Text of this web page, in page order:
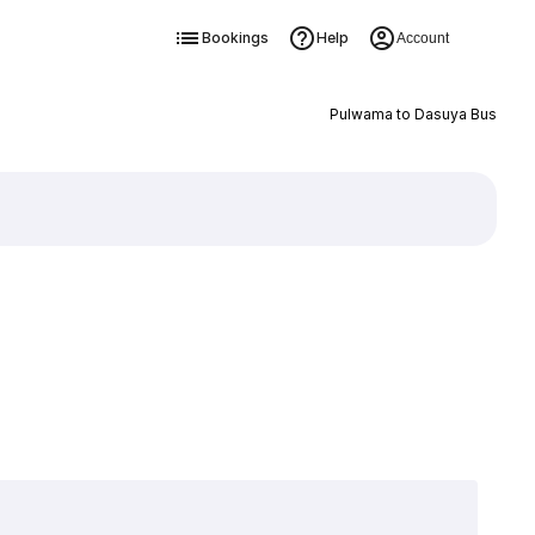
Bookings Help Account
Pulwama to Dasuya Bus